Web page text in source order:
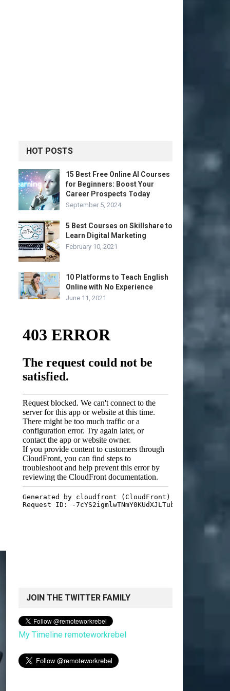
HOT POSTS
15 Best Free Online AI Courses
for Beginners: Boost Your
Career Prospects Today
September 5, 2024
5 Best Courses on Skillshare to
Learn Digital Marketing
February 10, 2021
10 Platforms to Teach English
Online with No Experience
June 11, 2021
JOIN THE TWITTER FAMILY
My Timeline remoteworkrebel